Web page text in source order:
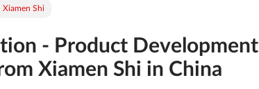
Xiamen Shi
- Product Development
Xiamen Shi in China